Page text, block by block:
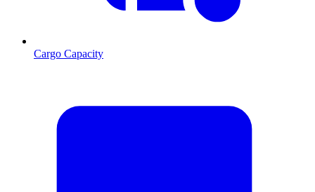
Cargo Capacity